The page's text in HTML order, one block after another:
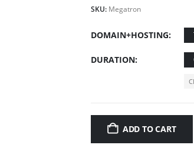
SKU: Megatron
DOMAIN+HOSTING
DURATION
ADD TO CART